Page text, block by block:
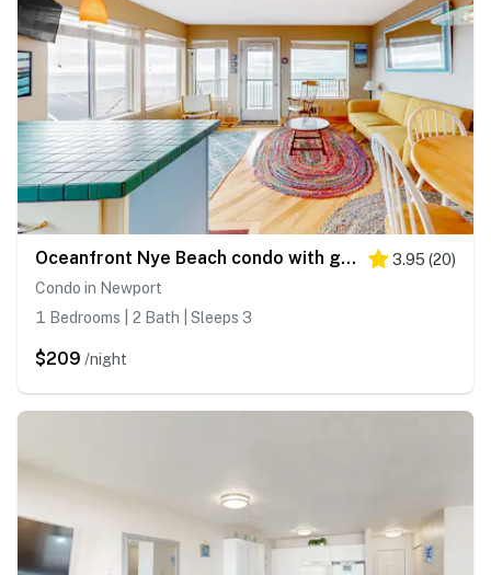
Oceanfront Nye Beach condo with gorgeous corner view & beach access 3.95 (20)
Condo in Newport
1 Bedrooms | 2 Bath | Sleeps 3
$209 /night